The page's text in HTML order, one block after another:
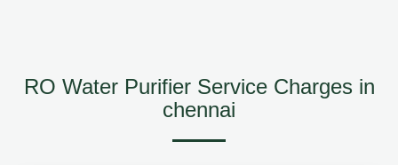
RO Water Purifier Service Charges in
chennai